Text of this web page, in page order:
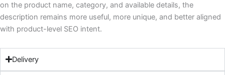
on the product name, category, and available details, the
description remains more useful, more unique, and better aligned
with product-level SEO intent.
Delivery